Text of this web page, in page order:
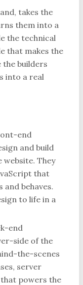
takes the
them into a
the technical
that makes the
the builders
into a real
end
and build
They
that
behaves.
to life in a
end
side of the
the-scenes
server
powers the